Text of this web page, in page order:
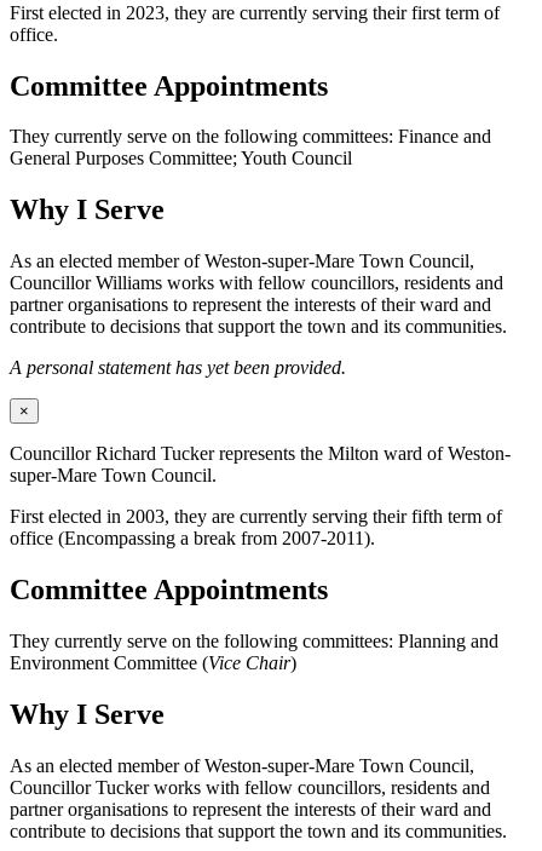
First elected in 2023, they are currently serving their first term of
office.
Committee Appointments
They currently serve on the following committees: Finance and
General Purposes Committee; Youth Council
Why I Serve
As an elected member of Weston-super-Mare Town Council,
Councillor Williams works with fellow councillors, residents and
partner organisations to represent the interests of their ward and
contribute to decisions that support the town and its communities.
A personal statement has yet been provided.
×
Councillor Richard Tucker represents the Milton ward of Weston-
super-Mare Town Council.
First elected in 2003, they are currently serving their fifth term of
office (Encompassing a break from 2007-2011).
Committee Appointments
They currently serve on the following committees: Planning and
Environment Committee (Vice Chair)
Why I Serve
As an elected member of Weston-super-Mare Town Council,
Councillor Tucker works with fellow councillors, residents and
partner organisations to represent the interests of their ward and
contribute to decisions that support the town and its communities.